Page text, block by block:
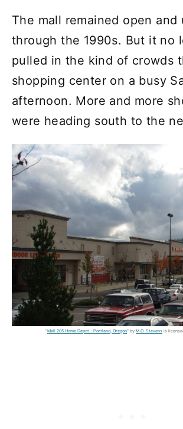
The mall remained open and
through the 1990s. But it no
pulled in the kind of crowds
shopping center on a busy
afternoon. More and more
were heading south to the
"Mall 205 Home Depot - Portland, Oregon" by M.O. Stevens is